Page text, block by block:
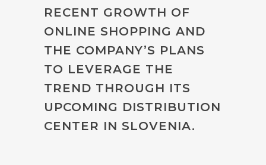
RECENT GROWTH OF
ONLINE SHOPPING AND
THE COMPANY’S PLANS
TO LEVERAGE THE
TREND THROUGH ITS
UPCOMING DISTRIBUTION
CENTER IN SLOVENIA.